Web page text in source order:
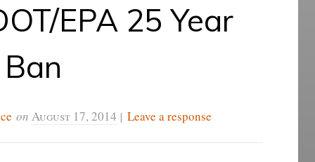
EPA 25 Year
Ban
on August 17, 2014 | Leave a response